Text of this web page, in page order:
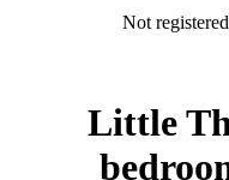
Not
Little